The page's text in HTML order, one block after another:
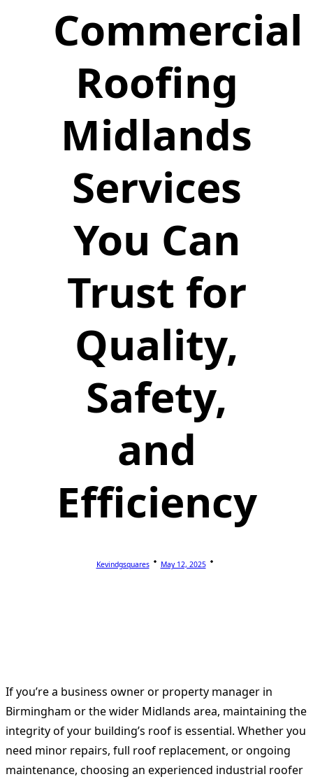
Commercial
Roofing
Midlands
Services
You Can
Trust for
Quality,
Safety,
and
Efficiency
Kevindgsquares May 12, 2025
If you’re a business owner or property manager in
Birmingham or the wider Midlands area, maintaining the
integrity of your building’s roof is essential. Whether you
need minor repairs, full roof replacement, or ongoing
maintenance, choosing an experienced industrial roofer